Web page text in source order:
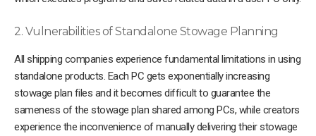
2. Vulnerabilities of Standalone Stowage Planning
All shipping companies experience fundamental limitations in using
standalone products. Each PC gets exponentially increasing
stowage plan files and it becomes difficult to guarantee the
sameness of the stowage plan shared among PCs, while creators
experience the inconvenience of manually delivering their stowage